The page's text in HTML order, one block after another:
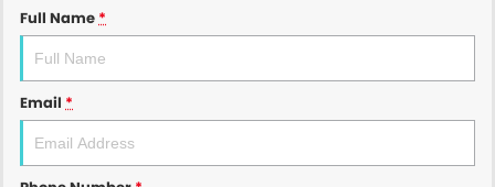
Full Name *
Email *